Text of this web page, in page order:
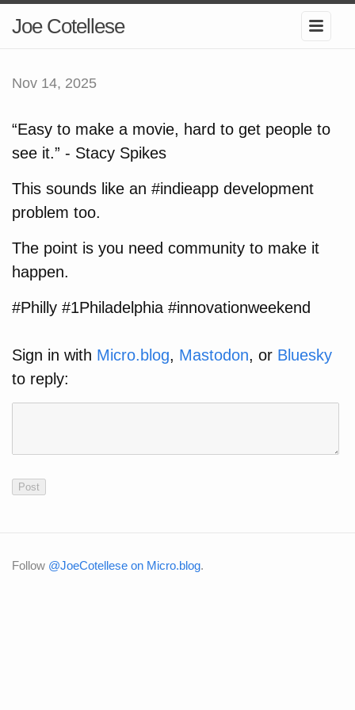
Joe Cotellese
Nov 14, 2025
“Easy to make a movie, hard to get people to
see it.” - Stacy Spikes
This sounds like an #indieapp development
problem too.
The point is you need community to make it
happen.
#Philly #1Philadelphia #innovationweekend
Sign in with Micro.blog, Mastodon, or Bluesky
to reply:
Follow @JoeCotellese on Micro.blog.